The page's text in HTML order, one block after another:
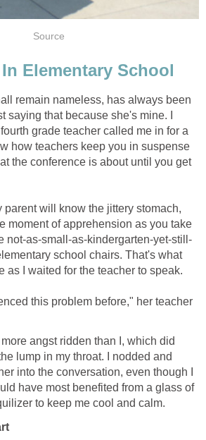
Source
Elementary School
remain nameless, has always been
saying that because she's mine. I
grade teacher called me in for a
how teachers keep you in suspense
the conference is about until you get
parent will know the jittery stomach,
moment of apprehension as you take
not-as-small-as-kindergarten-yet-still-
school chairs. That's what
as I waited for the teacher to speak.
this problem before," her teacher
angst ridden than I, which did
lump in my throat. I nodded and
into the conversation, even though I
have most benefited from a glass of
to keep me cool and calm.